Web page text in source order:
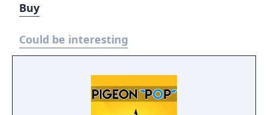
Buy
Could be interesting